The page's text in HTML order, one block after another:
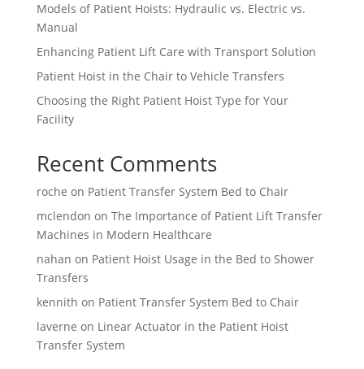
Models of Patient Hoists: Hydraulic vs. Electric vs.
Manual
Enhancing Patient Lift Care with Transport Solution
Patient Hoist in the Chair to Vehicle Transfers
Choosing the Right Patient Hoist Type for Your
Facility
Recent Comments
roche on Patient Transfer System Bed to Chair
mclendon on The Importance of Patient Lift Transfer
Machines in Modern Healthcare
nahan on Patient Hoist Usage in the Bed to Shower
Transfers
kennith on Patient Transfer System Bed to Chair
laverne on Linear Actuator in the Patient Hoist
Transfer System